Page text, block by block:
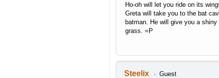
Ho-oh will let you ride on its
Greta will take you to the bat
batman. He will give you a shiny
grass. =P
Steelix Guest